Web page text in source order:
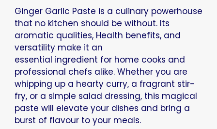
Ginger Garlic Paste is a culinary powerhouse
that no kitchen should be without. Its
aromatic qualities, Health benefits, and
versatility make it an
essential ingredient for home cooks and
professional chefs alike. Whether you are
whipping up a hearty curry, a fragrant stir-
fry, or a simple salad dressing, this magical
paste will elevate your dishes and bring a
burst of flavour to your meals.